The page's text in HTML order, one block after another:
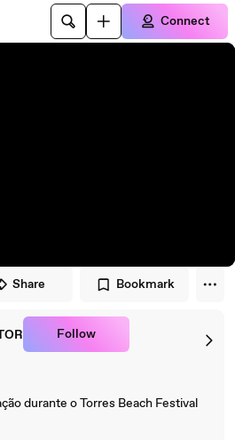
Connect
Share Bookmark
Follow
durante o Torres Beach Festival